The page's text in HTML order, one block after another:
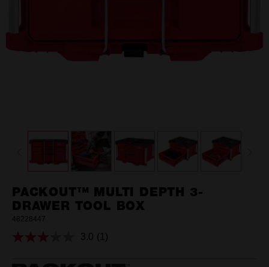
PACKOUT™ MULTI DEPTH 3-
DRAWER TOOL BOX
48228447
3.0 Read
(1)